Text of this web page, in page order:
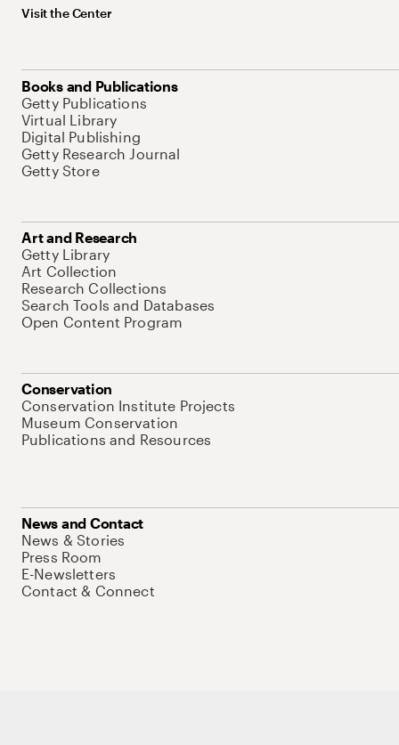
Visit the Center
Books and Publications
Getty Publications
Virtual Library
Digital Publishing
Getty Research Journal
Getty Store
Art and Research
Getty Library
Art Collection
Research Collections
Search Tools and Databases
Open Content Program
Conservation
Conservation Institute Projects
Museum Conservation
Publications and Resources
News and Contact
News & Stories
Press Room
E-Newsletters
Contact & Connect